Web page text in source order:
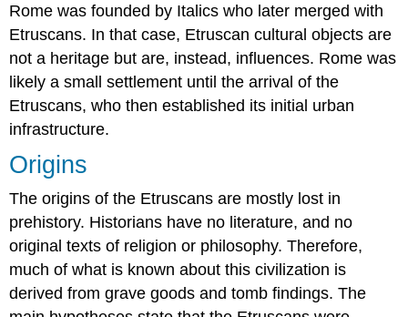
with
images
smiling
couples
in
prime
of
their
life,
often
reclining
next
to
other
Rome was founded by Italics who later merged with
Etruscans. In that case, Etruscan cultural objects are
not a heritage but are, instead, influences. Rome was
likely a small settlement until the arrival of the
Etruscans, who then established its initial urban
infrastructure.
Origins
The origins of the Etruscans are mostly lost in
prehistory. Historians have no literature, and no
original texts of religion or philosophy. Therefore,
much of what is known about this civilization is
derived from grave goods and tomb findings. The